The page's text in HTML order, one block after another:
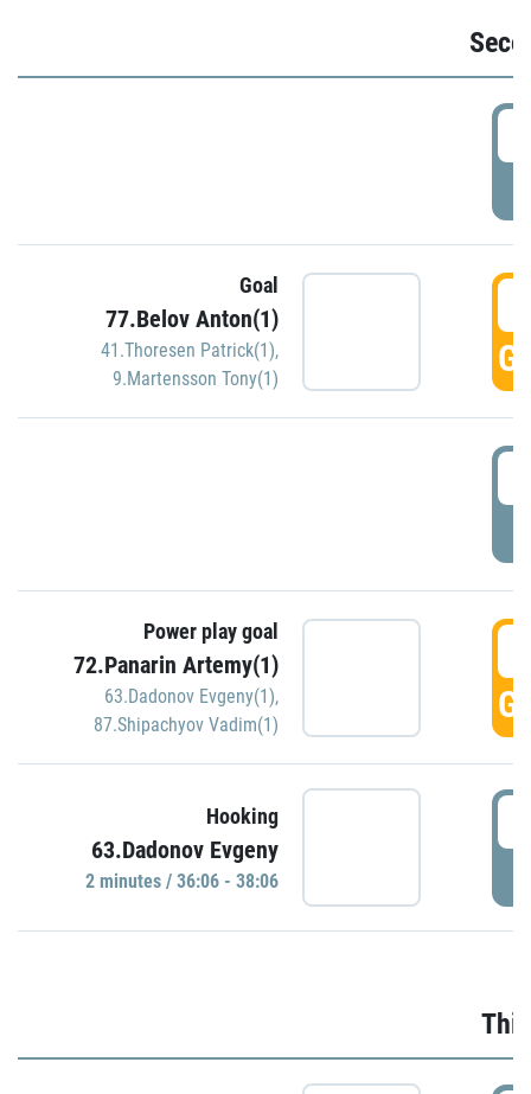
Goal
77.Belov Anton(1)
41.Thoresen Patrick(1),
9.Martensson Tony(1)
Power play goal
72.Panarin Artemy(1)
63.Dadonov Evgeny(1),
87.Shipachyov Vadim(1)
Hooking
63.Dadonov Evgeny
2 minutes / 36:06 - 38:06